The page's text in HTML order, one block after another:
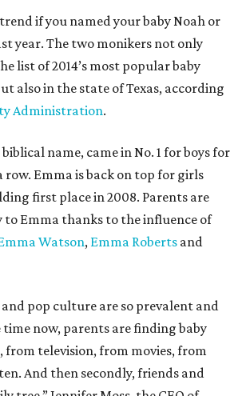
trend if you named your baby Noah or
year. The two monikers not only
list of 2014’s most popular baby
also in the state of Texas, according
Administration.
name, came in No. 1 for boys for
row. Emma is back on top for girls
first place in 2008. Parents are
Emma thanks to the influence of
Watson, Emma Roberts and
pop culture are so prevalent and
now, parents are finding baby
from television, from movies, from
And then secondly, friends and